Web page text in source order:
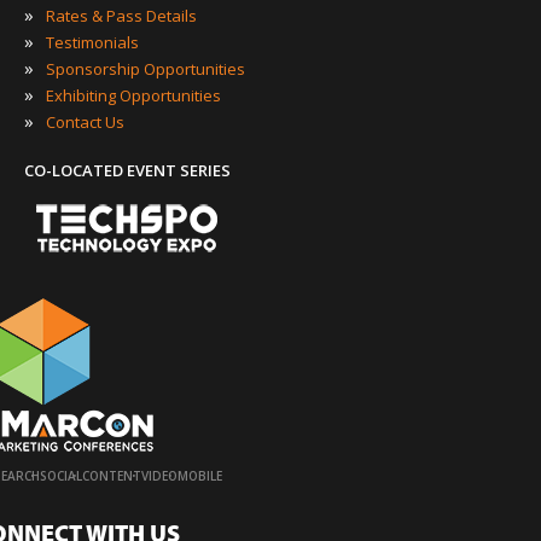
» Rates & Pass Details
» Testimonials
» Sponsorship Opportunities
» Exhibiting Opportunities
» Contact Us
CO-LOCATED EVENT SERIES
· SOCIAL
· CONTENT
· VIDEO
· MOBILE
WITH US